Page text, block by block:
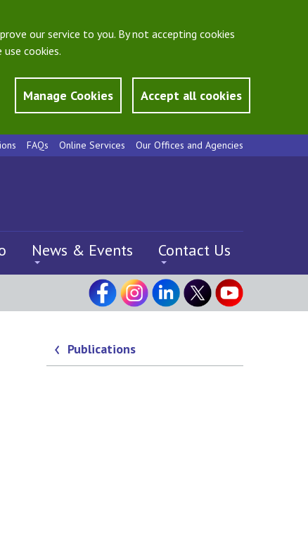
our service to you. By not accepting cookies
cookies.
Manage Cookies Accept all cookies
FAQs Online Services Our Offices and Agencies
News & Events Contact Us
Publications